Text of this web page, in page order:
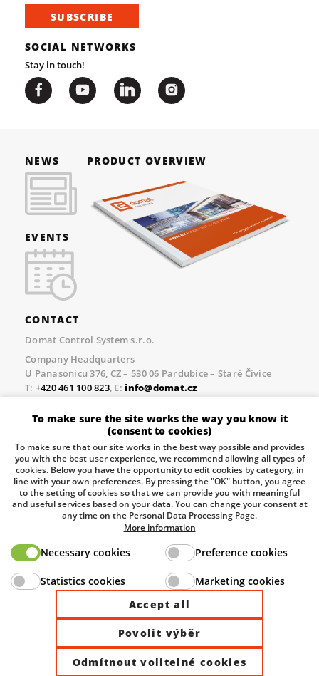
SUBSCRIBE
SOCIAL NETWORKS
Stay in touch!
NEWS
EVENTS
PRODUCT OVERVIEW
CONTACT
Domat Control System s.r.o.
Company Headquarters
U Panasonicu 376, CZ – 530 06 Pardubice – Staré Čívice
T: +420 461 100 823, E:info@domat.cz
Prague Office
Třebízského nám. 424, CZ – 250 67 Klecany
+420 461 100 823 , E:
info@domat.cz
Pobočka Brno
Tuřanka 1222/115, Slatina, 627 00 Brno
Tel.:+420 461 100 823, E-mailinfo@domat.cz
Information about the processing of personal data.
Ministry of Industry and Trade of the Czech Republic
© 2026 Domat Control System s.r.o. |
All rights reserved |
To make sure the site works the way you know it
(consent to cookies)
To make sure that our site works in the best way possible and provides
you with the best user experience, we recommend allowing all types of
cookies. Below you have the opportunity to edit cookies by category, in
line with your own preferences. By pressing the "OK" button, you agree
to the setting of cookies so that we can provide you with meaningful
and useful services based on your data. You can change your consent at
any time on the Personal Data Processing Page.
More information
Necessary cookies Preference cookies
Statistics cookies
Marketing cookies
Accept all
Povolit výběr
Odmítnout volitelné cookies